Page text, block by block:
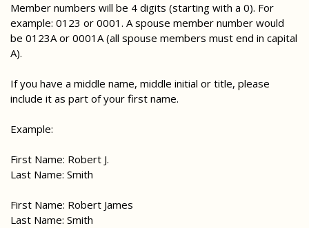
Member numbers will be 4 digits (starting with a 0). For
example: 0123 or 0001. A spouse member number would
be 0123A or 0001A (all spouse members must end in capital
A).
If you have a middle name, middle initial or title, please
include it as part of your first name.
Example:
First Name: Robert J.
Last Name: Smith
First Name: Robert James
Last Name: Smith